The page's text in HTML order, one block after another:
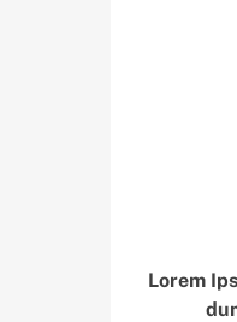
Lorem